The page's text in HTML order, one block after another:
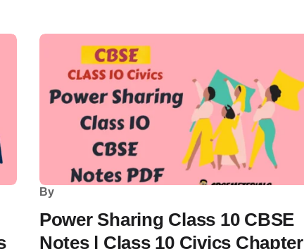
By
Power Sharing Class 10 CBSE
Notes | Class 10 Civics Chapter